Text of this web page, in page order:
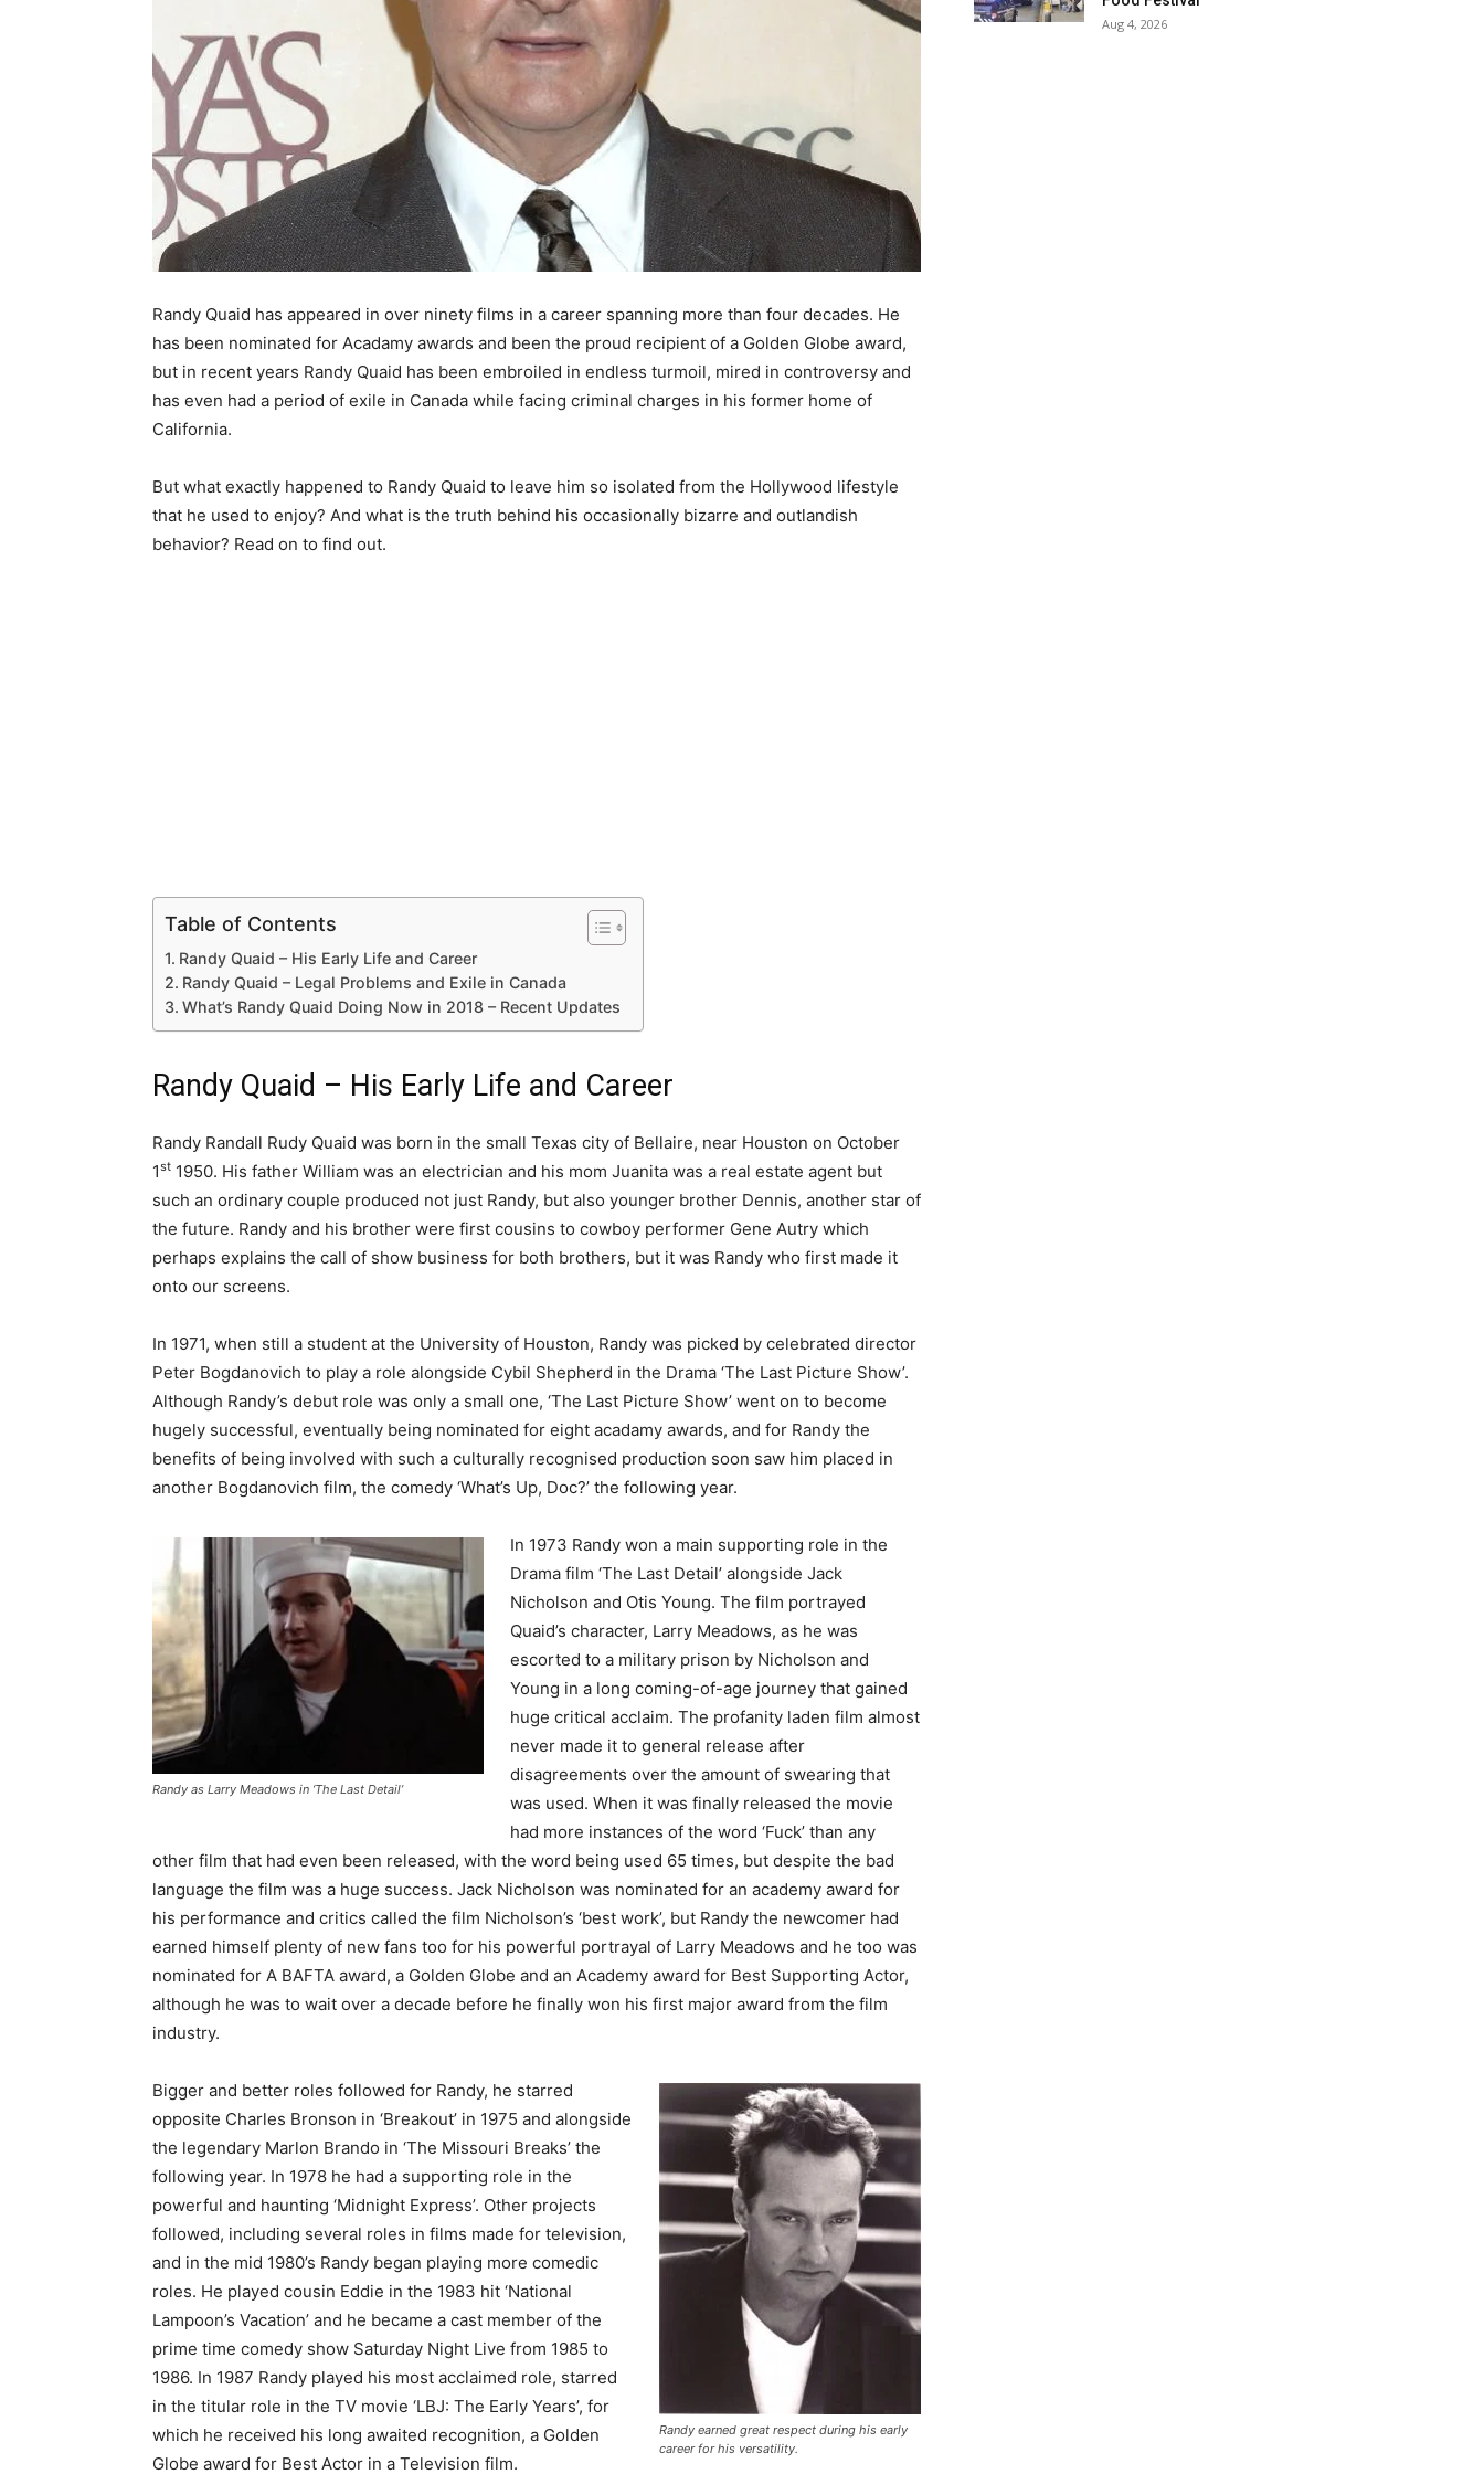
Randy Quaid has appeared in over ninety films in a career spanning more than four decades. He
has been nominated for Acadamy awards and been the proud recipient of a Golden Globe award,
but in recent years Randy Quaid has been embroiled in endless turmoil, mired in controversy and
has even had a period of exile in Canada while facing criminal charges in his former home of
California.
But what exactly happened to Randy Quaid to leave him so isolated from the Hollywood lifestyle
that he used to enjoy? And what is the truth behind his occasionally bizarre and outlandish
behavior? Read on to find out.
Table of Contents
Randy Quaid – His Early Life and Career
Randy Quaid – Legal Problems and Exile in Canada
What’s Randy Quaid Doing Now in 2018 – Recent Updates
Randy Quaid – His Early Life and Career
Randy Randall Rudy Quaid was born in the small Texas city of Bellaire, near Houston on October
1st 1950. His father William was an electrician and his mom Juanita was a real estate agent but
such an ordinary couple produced not just Randy, but also younger brother Dennis, another star of
the future. Randy and his brother were first cousins to cowboy performer Gene Autry which
perhaps explains the call of show business for both brothers, but it was Randy who first made it
onto our screens.
In 1971, when still a student at the University of Houston, Randy was picked by celebrated director
Peter Bogdanovich to play a role alongside Cybil Shepherd in the Drama ‘The Last Picture Show’.
Although Randy’s debut role was only a small one, ‘The Last Picture Show’ went on to become
hugely successful, eventually being nominated for eight acadamy awards, and for Randy the
benefits of being involved with such a culturally recognised production soon saw him placed in
another Bogdanovich film, the comedy ‘What’s Up, Doc?’ the following year.
Randy as Larry Meadows in ‘The Last Detail’
In 1973 Randy won a main supporting role in the
Drama film ‘The Last Detail’ alongside Jack
Nicholson and Otis Young. The film portrayed
Quaid’s character, Larry Meadows, as he was
escorted to a military prison by Nicholson and
Young in a long coming-of-age journey that gained
huge critical acclaim. The profanity laden film almost
never made it to general release after
disagreements over the amount of swearing that
was used. When it was finally released the movie
had more instances of the word ‘Fuck’ than any
other film that had even been released, with the word being used 65 times, but despite the bad
language the film was a huge success. Jack Nicholson was nominated for an academy award for
his performance and critics called the film Nicholson’s ‘best work’, but Randy the newcomer had
earned himself plenty of new fans too for his powerful portrayal of Larry Meadows and he too was
nominated for A BAFTA award, a Golden Globe and an Academy award for Best Supporting Actor,
although he was to wait over a decade before he finally won his first major award from the film
industry.
Randy earned great respect during his early
career for his versatility.
Bigger and better roles followed for Randy, he starred
opposite Charles Bronson in ‘Breakout’ in 1975 and alongside
the legendary Marlon Brando in ‘The Missouri Breaks’ the
following year. In 1978 he had a supporting role in the
powerful and haunting ‘Midnight Express’. Other projects
followed, including several roles in films made for television,
and in the mid 1980’s Randy began playing more comedic
roles. He played cousin Eddie in the 1983 hit ‘National
Lampoon’s Vacation’ and he became a cast member of the
prime time comedy show Saturday Night Live from 1985 to
1986. In 1987 Randy played his most acclaimed role, starred
in the titular role in the TV movie ‘LBJ: The Early Years’, for
which he received his long awaited recognition, a Golden
Globe award for Best Actor in a Television film.
Aug 4, 2026